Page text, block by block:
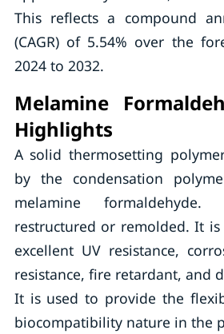
This reflects a compound
(CAGR) of 5.54% over the
2024 to 2032.
Melamine
Highlights
A solid thermosetting
by the condensation
melamine
restructured or remolded. It
excellent UV resistance,
resistance, fire retardant, and
It is used to provide the
biocompatibility nature in the